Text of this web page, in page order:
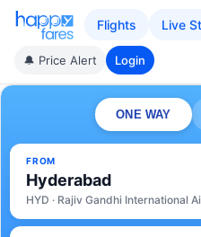
Flights Live
🔔 Price Alert Login
ONE WAY
FROM
Hyderabad
HYD · Rajiv Gandhi International